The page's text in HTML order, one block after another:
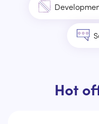
Hot